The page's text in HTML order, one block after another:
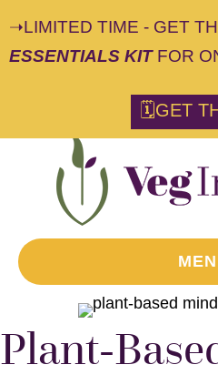
➝LIMITED TIME - GET
ESSENTIALS KITFOR
🗓GET
Plant-